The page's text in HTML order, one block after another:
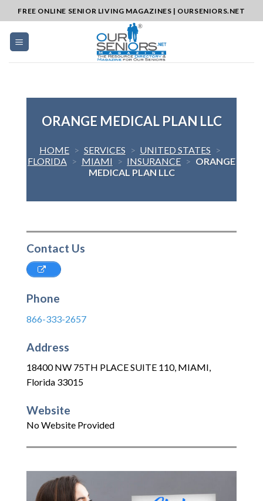
to
content
FREE ONLINE SENIOR LIVING MAGAZINES | OURSENIORS.NET
ORANGE MEDICAL PLAN LLC
HOME > SERVICES > UNITED STATES >
FLORIDA > MIAMI > INSURANCE > ORANGE
MEDICAL PLAN LLC
Contact Us
Phone
866-333-2657
Address
18400 NW 75TH PLACE SUITE 110, MIAMI,
Florida 33015
Website
No Website Provided